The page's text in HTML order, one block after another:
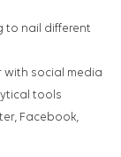
to nail different
with social media
tools
Facebook,